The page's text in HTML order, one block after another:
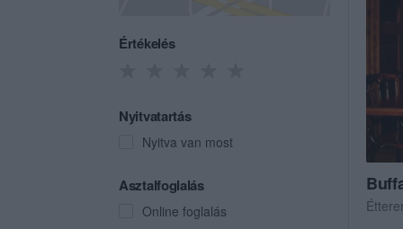
Értékelés
Nyitvatartás
Nyitva van most
Asztalfoglalás
Online foglalás